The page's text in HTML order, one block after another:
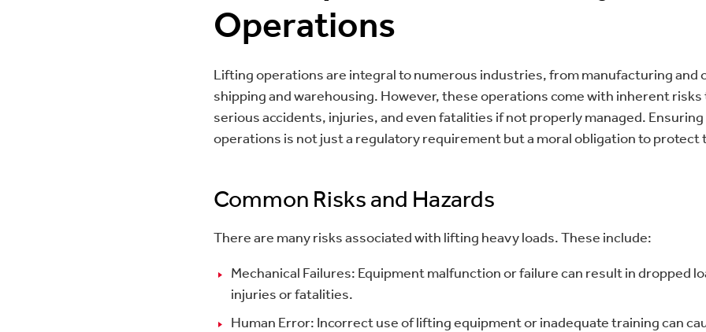
Operations
Lifting operations are integral to numerous industries, from manufacturing and
shipping and warehousing. However, these operations come with inherent risks
serious accidents, injuries, and even fatalities if not properly managed.
operations is not just a regulatory requirement but a moral obligation to protect
Common Risks and Hazards
There are many risks associated with lifting heavy loads. These include:
Mechanical Failures: Equipment malfunction or failure can result in dropped
injuries or fatalities.
Human Error: Incorrect use of lifting equipment or inadequate training can